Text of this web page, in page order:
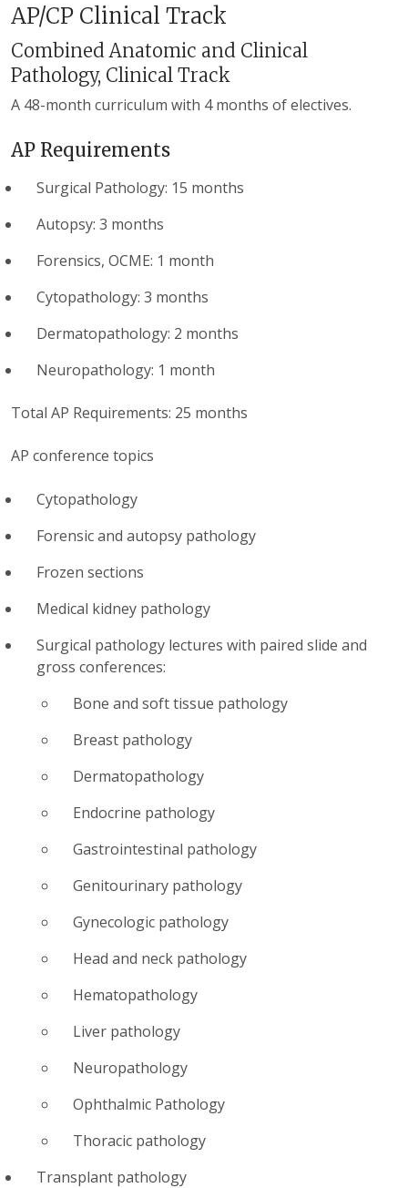
AP/CP Clinical Track
Combined Anatomic and Clinical
Pathology, Clinical Track
A 48-month curriculum with 4 months of electives.
AP Requirements
Surgical Pathology: 15 months
Autopsy: 3 months
Forensics, OCME: 1 month
Cytopathology: 3 months
Dermatopathology: 2 months
Neuropathology: 1 month
Total AP Requirements: 25 months
AP conference topics
Cytopathology
Forensic and autopsy pathology
Frozen sections
Medical kidney pathology
Surgical pathology lectures with paired slide and
gross conferences:
Bone and soft tissue pathology
Breast pathology
Dermatopathology
Endocrine pathology
Gastrointestinal pathology
Genitourinary pathology
Gynecologic pathology
Head and neck pathology
Hematopathology
Liver pathology
Neuropathology
Ophthalmic Pathology
Thoracic pathology
Transplant pathology